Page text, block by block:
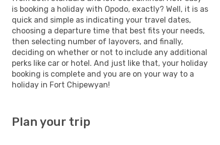
is booking a holiday with Opodo, exactly? Well, it is as
quick and simple as indicating your travel dates,
choosing a departure time that best fits your needs,
then selecting number of layovers, and finally,
deciding on whether or not to include any additional
perks like car or hotel. And just like that, your holiday
booking is complete and you are on your way to a
holiday in Fort Chipewyan!
Plan your trip